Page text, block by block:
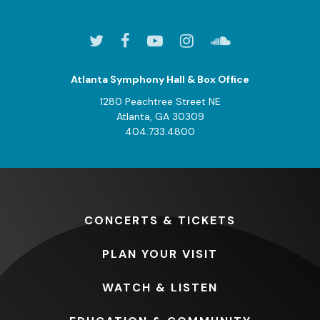
Atlanta Symphony Hall & Box Office
1280 Peachtree Street NE
Atlanta, GA 30309
404.733.4800
CONCERTS & TICKETS
PLAN YOUR VISIT
WATCH & LISTEN